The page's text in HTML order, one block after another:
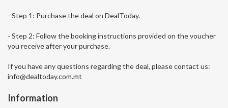
- Step 1: Purchase the deal on DealToday.
- Step 2: Follow the booking instructions provided on the voucher
you receive after your purchase.
If you have any questions regarding the deal, please contact us:
info@dealtoday.com.mt
Information